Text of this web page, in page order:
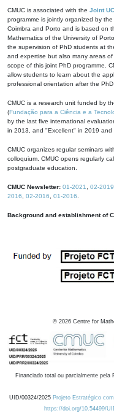
CMUC is associated with the Joint
programme is jointly organized by
Coimbra and Porto and is based on
Mathematics of the University of
the supervision of PhD students at
and expertise but also many areas
scope of this joint PhD programme.
allow students to learn about the
professional orientation after the
CMUC is a research unit funded by
(Fundação para a Ciência e a
by the last five international
in 2013, and "Excellent" in 2019 and
CMUC organizes regular seminars
colloquium. CMUC opens regularly
postgraduate education.
CMUC Newsletter: 01-2021 02-2019
2016
02-2016 01-2016
Background and establishment of
© 2026 Centre for
Financiado total ou parcialmente
UID/00324/2025 Projeto Estratégico
https://doi.org/10.54499/